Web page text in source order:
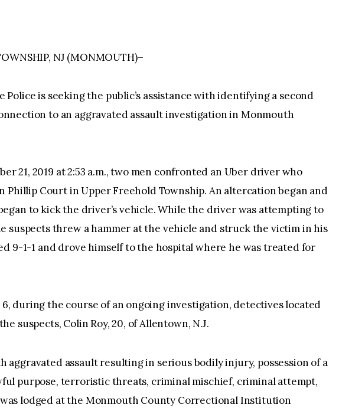
NJ (MONMOUTH)–
Police is seeking the public’s assistance with identifying a second
to an aggravated assault investigation in Monmouth
21, 2019 at 2:53 a.m., two men confronted an Uber driver who
Phillip Court in Upper Freehold Township. An altercation began and
to kick the driver’s vehicle. While the driver was attempting to
suspects threw a hammer at the vehicle and struck the victim in his
9-1-1 and drove himself to the hospital where he was treated for
6, during the course of an ongoing investigation, detectives located
suspects, Colin Roy, 20, of Allentown, N.J.
aggravated assault resulting in serious bodily injury, possession of a
purpose, terroristic threats, criminal mischief, criminal attempt,
lodged at the Monmouth County Correctional Institution